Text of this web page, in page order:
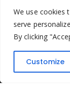
We use cookies
serve
By clicking
Customize
Yesterday's